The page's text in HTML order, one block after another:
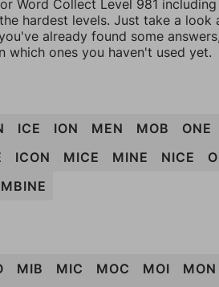
Word Collect Level 981
hardest levels. Just take a look
already found some
which ones you haven't used yet.
ICE ION MEN MOB ONE
ICON MICE MINE NICE
MIB MIC MOC MOI MON